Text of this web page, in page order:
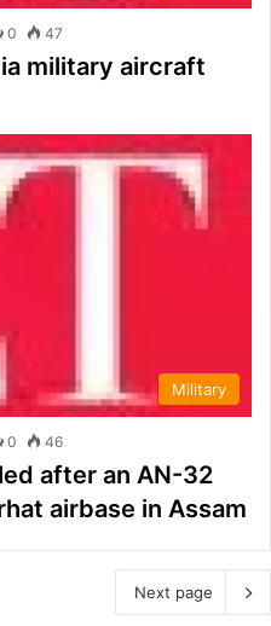
0 47
military aircraft
Military
0 46
after an AN-32
airbase in Assam
Next page